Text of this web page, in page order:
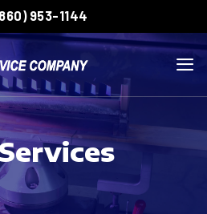
953-1144
Services